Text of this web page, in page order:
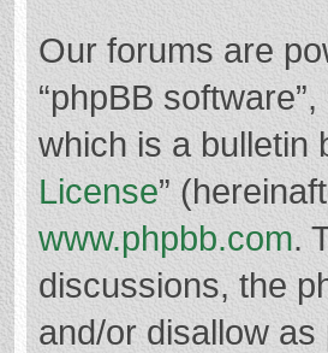
Our forums are
“phpBB
which is a bulletin
License”
www.phpbb.com.
discussions, the
and/or disallow